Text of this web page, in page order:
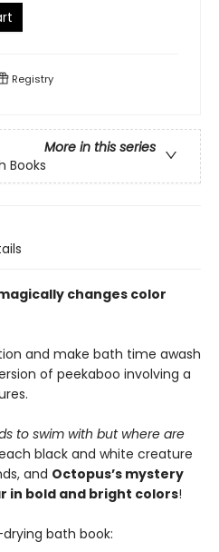
Registry
More in this series
Books
changes color
and make bath time awash
of peekaboo involving a
to swim with but where are
black and white creature
and Octopus’s mystery
in bold and bright colors!
bath book: